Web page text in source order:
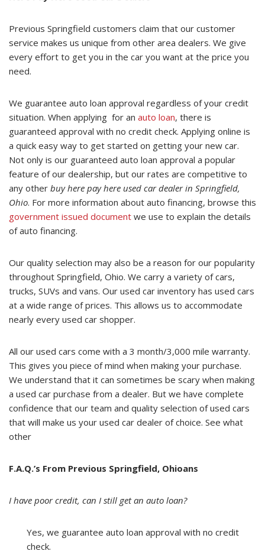
Previous Springfield customers claim that our customer
service makes us unique from other area dealers. We give
every effort to get you in the car you want at the price you
need.
We guarantee auto loan approval regardless of your credit
situation. When applying for an auto loan, there is
guaranteed approval with no credit check. Applying online is
a quick easy way to get started on getting your new car.
Not only is our guaranteed auto loan approval a popular
feature of our dealership, but our rates are competitive to
any other buy here pay here used car dealer in Springfield,
Ohio. For more information about auto financing, browse this
government issued document we use to explain the details
of auto financing.
Our quality selection may also be a reason for our popularity
throughout Springfield, Ohio. We carry a variety of cars,
trucks, SUVs and vans. Our used car inventory has used cars
at a wide range of prices. This allows us to accommodate
nearly every used car shopper.
All our used cars come with a 3 month/3,000 mile warranty.
This gives you piece of mind when making your purchase.
We understand that it can sometimes be scary when making
a used car purchase from a dealer. But we have complete
confidence that our team and quality selection of used cars
that will make us your used car dealer of choice. See what
other
F.A.Q.’s From Previous Springfield, Ohioans
I have poor credit, can I still get an auto loan?
Yes, we guarantee auto loan approval with no credit
check.